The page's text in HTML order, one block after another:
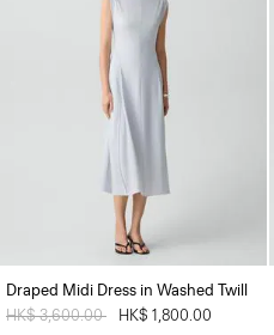
Draped Midi Dress in Washed Twill
Price reduced from
HK$ 3,600.00
HK$ 1,800.00